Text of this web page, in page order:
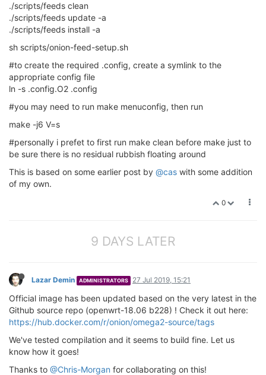
./scripts/feeds clean
./scripts/feeds update -a
./scripts/feeds install -a
sh scripts/onion-feed-setup.sh
#to create the required .config, create a symlink to the
appropriate config file
ln -s .config.O2 .config
#you may need to run make menuconfig, then run
make -j6 V=s
#personally i prefet to first run make clean before make just to
be sure there is no residual rubbish floating around
This is based on some earlier post by @cas with some addition
of my own.
0
9 DAYS LATER
Lazar Demin ADMINISTRATORS 27 Jul 2019, 15:21
Official image has been updated based on the very latest in the
Github source repo (openwrt-18.06 b228) ! Check it out here:
https://hub.docker.com/r/onion/omega2-source/tags
We've tested compilation and it seems to build fine. Let us
know how it goes!
Thanks to @Chris-Morgan for collaborating on this!